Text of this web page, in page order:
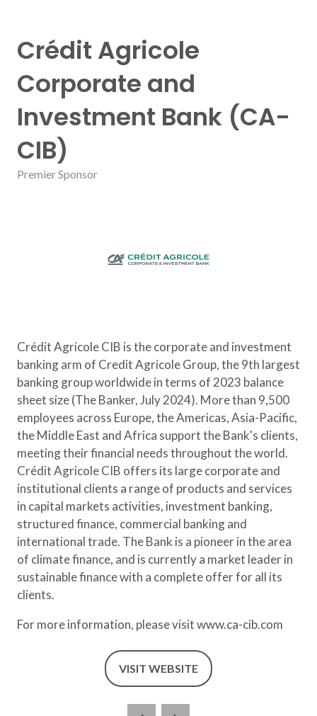
Crédit Agricole
Corporate and
Investment Bank (CA-
CIB)
Premier Sponsor
Crédit Agricole CIB is the corporate and investment
banking arm of Credit Agricole Group, the 9th largest
banking group worldwide in terms of 2023 balance
sheet size (The Banker, July 2024). More than 9,500
employees across Europe, the Americas, Asia-Pacific,
the Middle East and Africa support the Bank's clients,
meeting their financial needs throughout the world.
Crédit Agricole CIB offers its large corporate and
institutional clients a range of products and services
in capital markets activities, investment banking,
structured finance, commercial banking and
international trade. The Bank is a pioneer in the area
of climate finance, and is currently a market leader in
sustainable finance with a complete offer for all its
clients.
For more information, please visit www.ca-cib.com
VISIT WEBSITE
(OPENS